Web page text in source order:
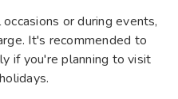
or during events,
It's recommended to
if you're planning to visit